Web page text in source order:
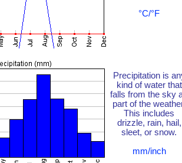
°C/°F
Precipitation is
kind of water that
falls from the sky
part of the
This includes
drizzle, rain, hail,
sleet, or snow.
mm/inch